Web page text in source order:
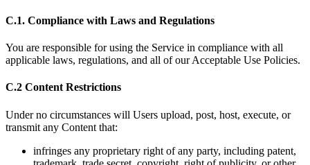
C.1. Compliance with Laws and Regulations
You are responsible for using the Service in compliance with all
applicable laws, regulations, and all of our Acceptable Use Policies.
C.2 Content Restrictions
Under no circumstances will Users upload, post, host, execute, or
transmit any Content that:
infringes any proprietary right of any party, including patent,